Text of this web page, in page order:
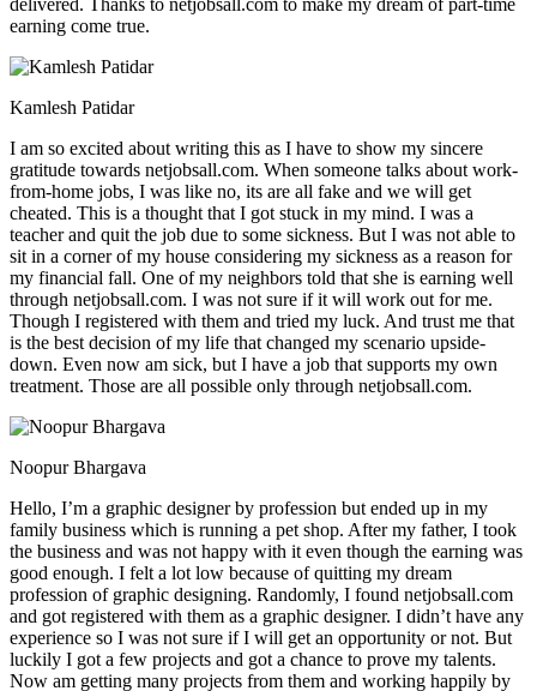
delivered. Thanks to netjobsall.com to make my dream of part-time
earning come true.
Kamlesh Patidar
I am so excited about writing this as I have to show my sincere
gratitude towards netjobsall.com. When someone talks about work-
from-home jobs, I was like no, its are all fake and we will get
cheated. This is a thought that I got stuck in my mind. I was a
teacher and quit the job due to some sickness. But I was not able to
sit in a corner of my house considering my sickness as a reason for
my financial fall. One of my neighbors told that she is earning well
through netjobsall.com. I was not sure if it will work out for me.
Though I registered with them and tried my luck. And trust me that
is the best decision of my life that changed my scenario upside-
down. Even now am sick, but I have a job that supports my own
treatment. Those are all possible only through netjobsall.com.
Noopur Bhargava
Hello, I’m a graphic designer by profession but ended up in my
family business which is running a pet shop. After my father, I took
the business and was not happy with it even though the earning was
good enough. I felt a lot low because of quitting my dream
profession of graphic designing. Randomly, I found netjobsall.com
and got registered with them as a graphic designer. I didn’t have any
experience so I was not sure if I will get an opportunity or not. But
luckily I got a few projects and got a chance to prove my talents.
Now am getting many projects from them and working happily by